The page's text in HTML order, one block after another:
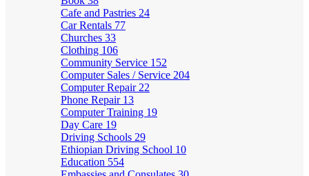
Cafe and Pastries 24
Car Rentals 77
Churches 33
Clothing 106
Community Service 152
Computer Sales / Service 204
Computer Repair 22
Phone Repair 13
Computer Training 19
Day Care 19
Driving Schools 29
Ethiopian Driving School 10
Education 554